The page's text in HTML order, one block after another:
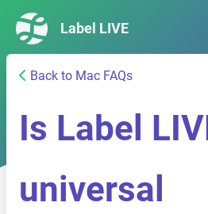
Label LIVE
Back to Mac FAQs
Is Label
universal